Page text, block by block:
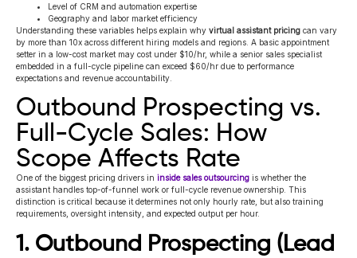
Level of CRM and automation expertise
Geography and labor market efficiency
Understanding these variables helps explain why virtual assistant pricing can vary
by more than 10x across different hiring models and regions. A basic appointment
setter in a low-cost market may cost under $10/hr, while a senior sales specialist
embedded in a full-cycle pipeline can exceed $60/hr due to performance
expectations and revenue accountability.
Outbound Prospecting vs.
Full-Cycle Sales: How
Scope Affects Rate
One of the biggest pricing drivers in inside sales outsourcing is whether the
assistant handles top-of-funnel work or full-cycle revenue ownership. This
distinction is critical because it determines not only hourly rate, but also training
requirements, oversight intensity, and expected output per hour.
1. Outbound Prospecting (Lead